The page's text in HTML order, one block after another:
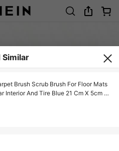
Similar
Brush Scrub Brush For Floor Mats
Interior And Tire Blue 21 Cm X 5cm X